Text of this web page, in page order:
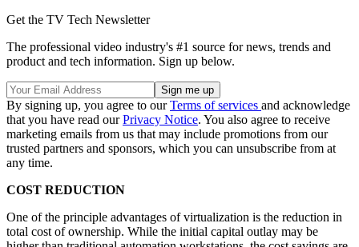
Get the TV Tech Newsletter
The professional video industry's #1 source for news, trends and
product and tech information. Sign up below.
By signing up, you agree to ourTerms of services and acknowledge
that you have read ourPrivacy Notice. You also agree to receive
marketing emails from us that may include promotions from our
trusted partners and sponsors, which you can unsubscribe from at
any time.
COST REDUCTION
One of the principle advantages of virtualization is the reduction in
total cost of ownership. While the initial capital outlay may be